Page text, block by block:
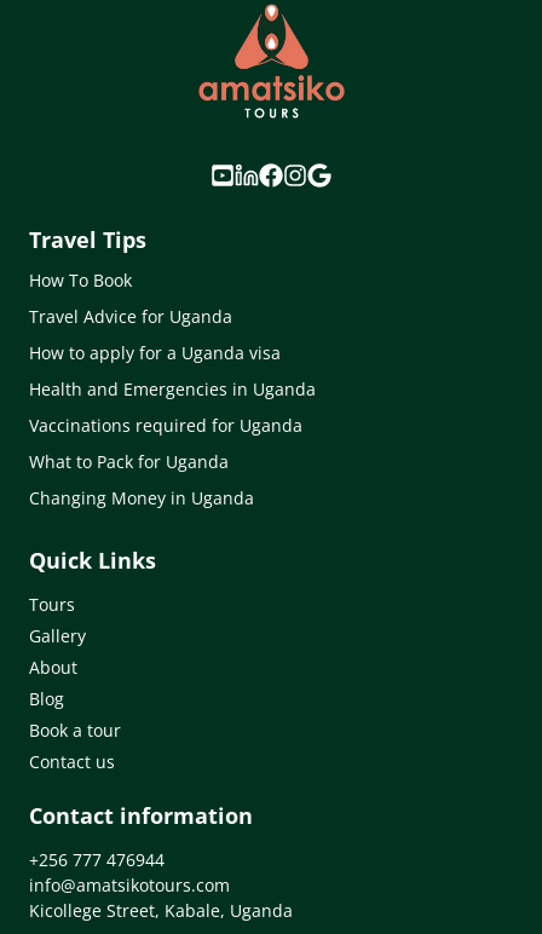
EXPLAINED
Travel Tips
How To Book
Travel Advice for Uganda
How to apply for a Uganda visa
Health and Emergencies in Uganda
Vaccinations required for Uganda
What to Pack for Uganda
Changing Money in Uganda
Quick Links
Tours
Gallery
About
Blog
Book a tour
Contact us
Contact information
+256 777 476944
info@amatsikotours.com
Kicollege Street, Kabale, Uganda